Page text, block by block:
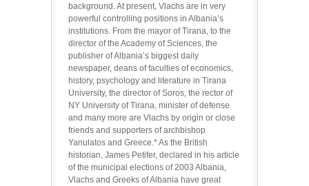
background. At present, Vlachs are in very
powerful controlling positions in Albania’s
institutions. From the mayor of Tirana, to the
director of the Academy of Sciences, the
publisher of Albania’s biggest daily
newspaper, deans of faculties of economics,
history, psychology and literature in Tirana
University, the director of Soros, the rector of
NY University of Tirana, minister of defense
and many more are Vlachs by origin or close
friends and supporters of archbishop
Yanulatos and Greece.* As the British
historian, James Petifer, declared in his article
of the municipal elections of 2003 Albania,
Vlachs and Greeks of Albania have great